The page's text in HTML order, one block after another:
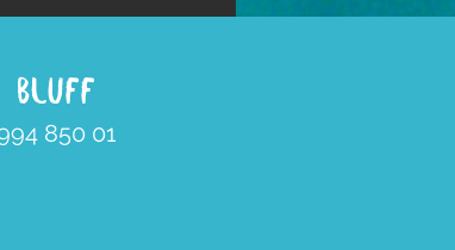
BLUFF
850 01